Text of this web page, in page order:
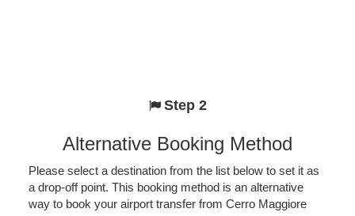
Step 2
Alternative Booking Method
Please select a destination from the list below to set it as
a drop-off point. This booking method is an alternative
way to book your airport transfer from Cerro Maggiore